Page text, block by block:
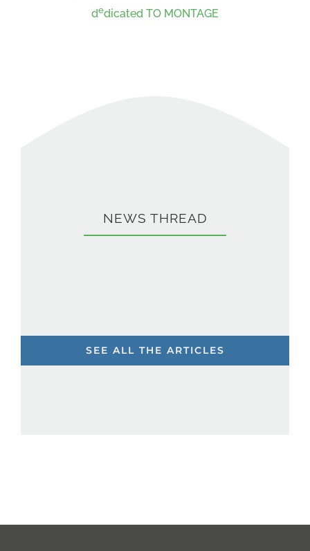
dedicated TO MONTAGE
NEWS THREAD
SEE ALL THE ARTICLES